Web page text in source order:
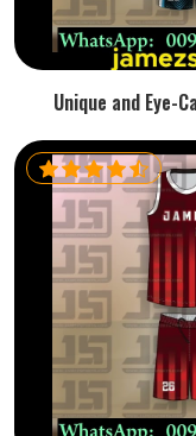
Unique and Eye-